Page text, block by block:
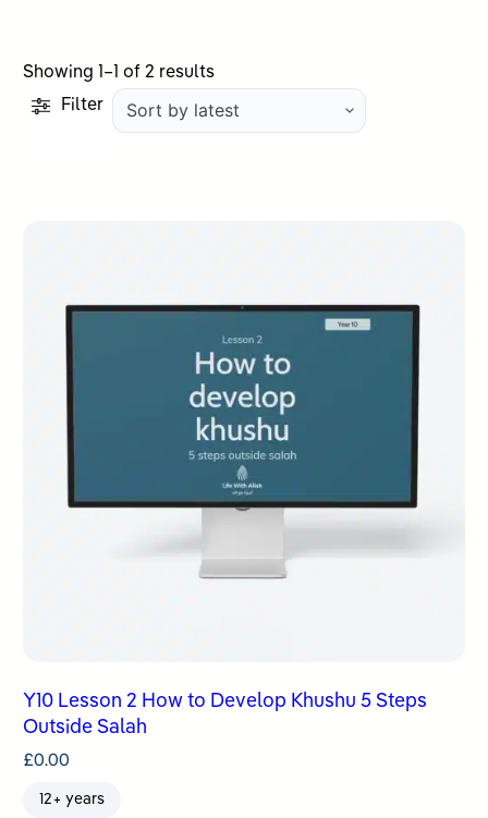
Showing 1–1 of 2 resultsSorted
Filter
Y10 Lesson 2 How to Develop Khushu 5 Steps
Outside Salah
£0.00
12+ years